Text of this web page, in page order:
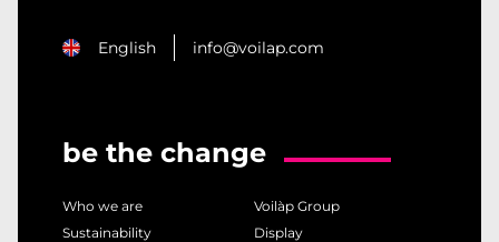
English info@voilap.com
be the change
Who we are
Voilàp Group
Sustainability
Display